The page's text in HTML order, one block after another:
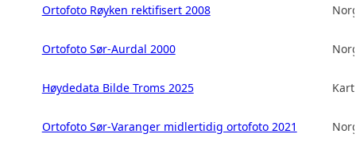
Ortofoto Røyken rektifisert 2008
Ortofoto Sør-Aurdal 2000
Høydedata Bilde Troms 2025
Ortofoto Sør-Varanger midlertidig ortofoto 2021